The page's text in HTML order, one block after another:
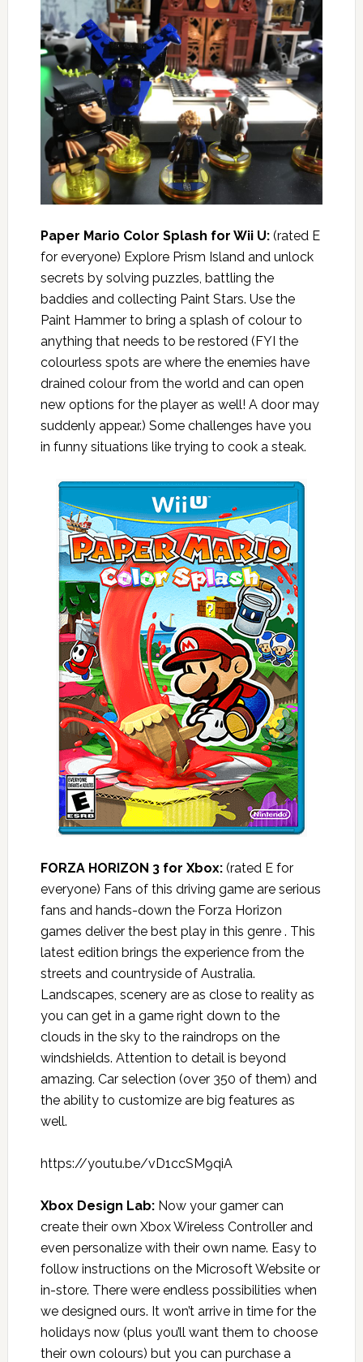
Paper Mario Color Splash for Wii U:(rated E
for everyone) Explore Prism Island and unlock
secrets by solving puzzles, battling the
baddies and collecting Paint Stars. Use the
Paint Hammer to bring a splash of colour to
anything that needs to be restored (FYI the
colourless spots are where the enemies have
drained colour from the world and can open
new options for the player as well! A door may
suddenly appear.) Some challenges have you
in funny situations like trying to cook a steak.
FORZA HORIZON 3 for Xbox:(rated E for
everyone) Fans of this driving game are serious
fans and hands-down the Forza Horizon
games deliver the best play in this genre . This
latest edition brings the experience from the
streets and countryside of Australia.
Landscapes, scenery are as close to reality as
you can get in a game right down to the
clouds in the sky to the raindrops on the
windshields. Attention to detail is beyond
amazing. Car selection (over 350 of them) and
the ability to customize are big features as
well.
https://youtu.be/vD1ccSM9qiA
Xbox Design Lab:Now your gamer can
create their own Xbox Wireless Controller and
even personalize with their own name. Easy to
follow instructions on the Microsoft Website or
in-store. There were endless possibilities when
we designed ours. It won’t arrive in time for the
holidays now (plus you’ll want them to choose
their own colours) but you can purchase a